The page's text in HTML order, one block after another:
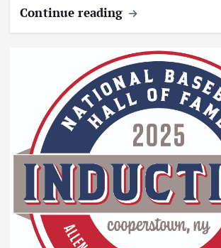
Continue reading